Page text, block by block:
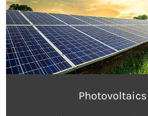
Photovoltaics